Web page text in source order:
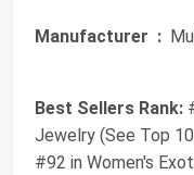
Manufacturer ‏ :
Best Sellers Rank:
Jewelry (See Top
#92 in Women's